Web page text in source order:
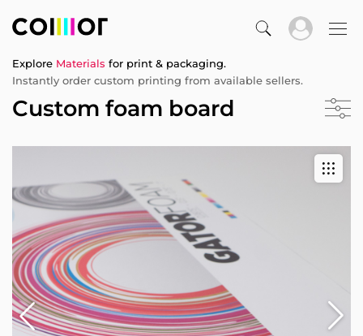
Explore Materials for print & packaging.
Instantly order custom printing from available sellers.
Custom foam board